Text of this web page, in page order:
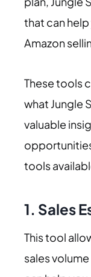
that can
Amazon
These tools
what Jungle
valuable
tools
1. Sales
This tool
sales